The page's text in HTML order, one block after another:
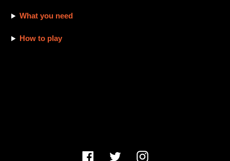
What you need
How to play
FacebookTwitter Instagram